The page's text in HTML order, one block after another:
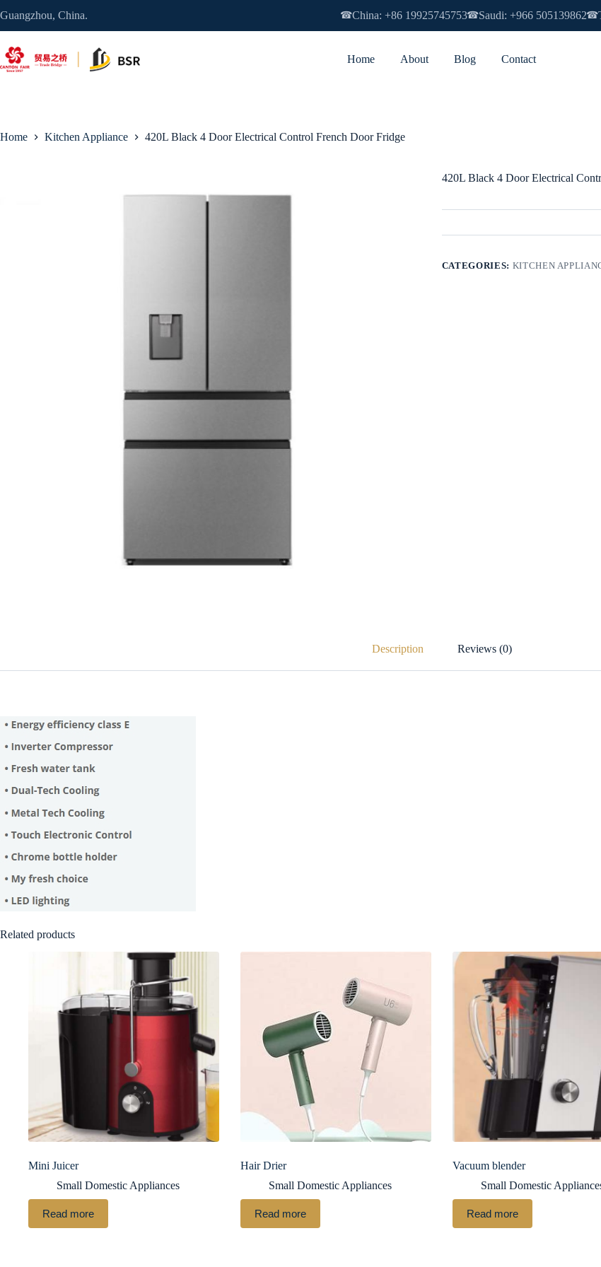
to
content
Guangzhou, China. ☎China: +86 19925745753☎Saudi: +966 505139862☎
Home About Blog Contact
Home Kitchen Appliance 420L Black 4 Door Electrical Control French Door Fridge
420L Black 4 Door Electrical
CATEGORIES: KITCHEN
Description Reviews (0)
Related products
Mini Juicer
Small Domestic Appliances
Read more
Hair Drier
Small Domestic Appliances
Read more
Vacuum blender
Small Domestic
Read more